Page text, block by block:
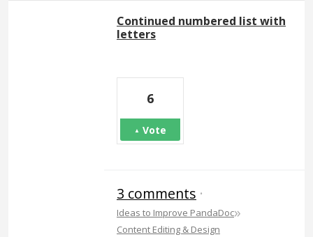
Continued numbered list with
letters
6
Vote
3 comments ·
Ideas to Improve PandaDoc»
Content Editing & Design